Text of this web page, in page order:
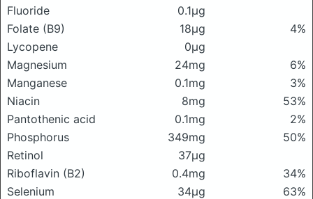
Fluoride
0.1μg
Folate (B9)
18μg
4%
Lycopene
0μg
Magnesium
24mg
6%
Manganese
0.1mg
3%
Niacin
8mg
53%
Pantothenic acid
0.1mg
2%
Phosphorus
349mg
50%
Retinol
37μg
Riboflavin (B2)
0.4mg
34%
Selenium
34μg
63%